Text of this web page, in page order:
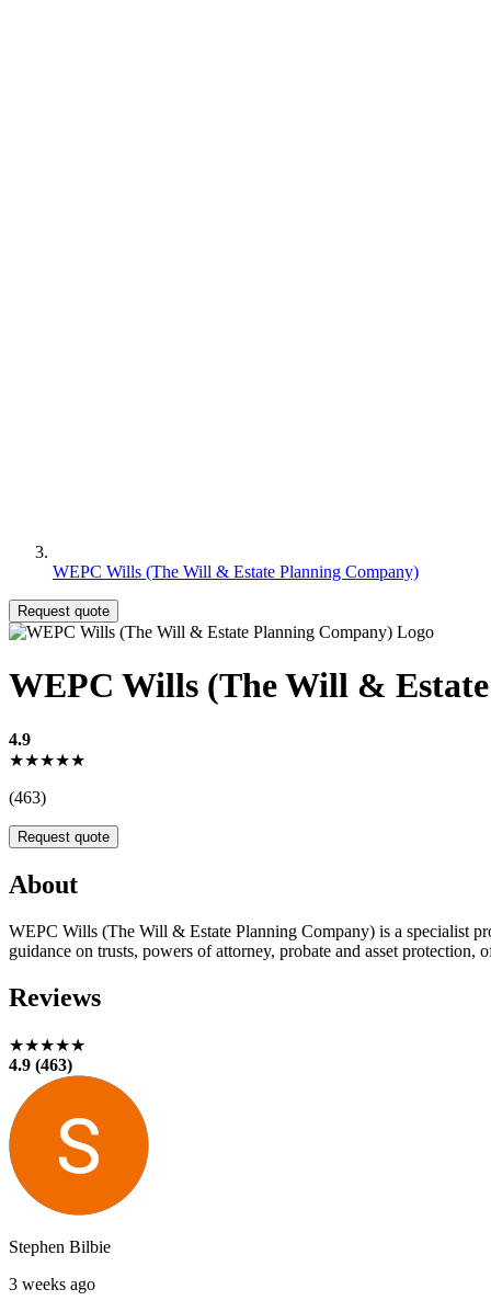
WEPC Wills (The Will & Estate Planning Company)
Request quote
WEPC Wills (The Will &
4.9
★★★★★
(463)
Request quote
About
WEPC Wills (The Will & Estate Planning Company) is a specialist
guidance on trusts, powers of attorney, probate and asset protection,
Reviews
★★★★★
4.9 (463)
Stephen Bilbie
3 weeks ago